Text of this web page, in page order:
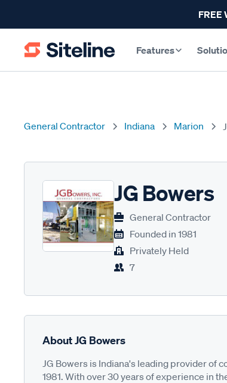
FREE
Features
General Contractor Indiana Marion
JG Bowers
General Contractor
Founded in 1981
Privately Held
7
About JG Bowers
JG Bowers is Indiana's leading provider of
1981. With over 30 years of experience in